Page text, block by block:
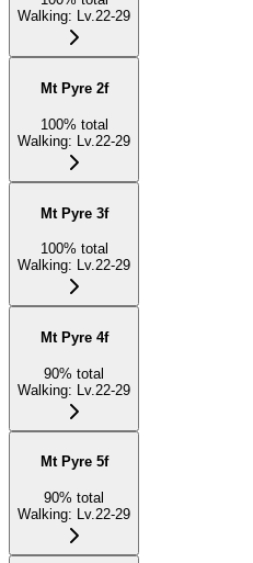
Walking: Lv.22-29
Mt Pyre 2f
100% total
Walking: Lv.22-29
Mt Pyre 3f
100% total
Walking: Lv.22-29
Mt Pyre 4f
90% total
Walking: Lv.22-29
Mt Pyre 5f
90% total
Walking: Lv.22-29